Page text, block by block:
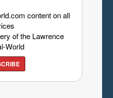
content on all
of the Lawrence
World